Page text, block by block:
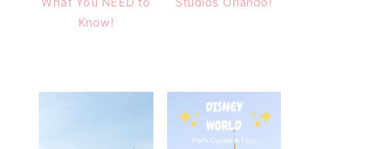
Know!